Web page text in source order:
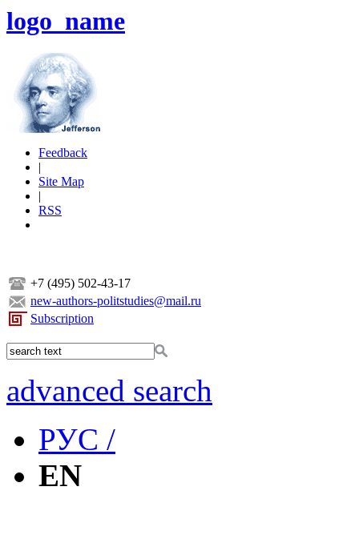
logo_name
Feedback
|
Site Map
|
RSS
+7 (495) 502-43-17
new-authors-politstudies@mail.ru
Subscription
advanced search
РУС /
EN